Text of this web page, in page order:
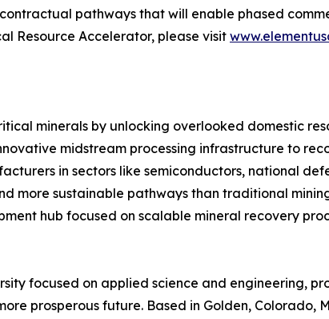
pathways that will enable phased
Resource Accelerator, please visit
minerals by unlocking overlooked domestic
midstream processing infrastructure to
in sectors like semiconductors, national
more sustainable pathways than traditional
hub focused on scalable mineral recovery
focused on applied science and engineering,
prosperous future. Based in Golden, Colorado,